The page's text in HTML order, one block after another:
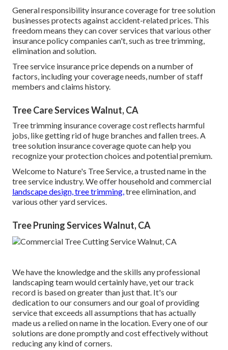
General responsibility insurance coverage for tree solution
businesses protects against accident-related prices. This
freedom means they can cover services that various other
insurance policy companies can't, such as tree trimming,
elimination and solution.
Tree service insurance price depends on a number of
factors, including your coverage needs, number of staff
members and claims history.
Tree Care Services Walnut, CA
Tree trimming insurance coverage cost reflects harmful
jobs, like getting rid of huge branches and fallen trees. A
tree solution insurance coverage quote can help you
recognize your protection choices and potential premium.
Welcome to Nature's Tree Service, a trusted name in the
tree service industry. We offer household and commercial
landscape design, tree trimming, tree elimination, and
various other yard services.
Tree Pruning Services Walnut, CA
We have the knowledge and the skills any professional
landscaping team would certainly have, yet our track
record is based on greater than just that. It's our
dedication to our consumers and our goal of providing
service that exceeds all assumptions that has actually
made us a relied on name in the location. Every one of our
solutions are done promptly and cost effectively without
reducing any kind of corners.